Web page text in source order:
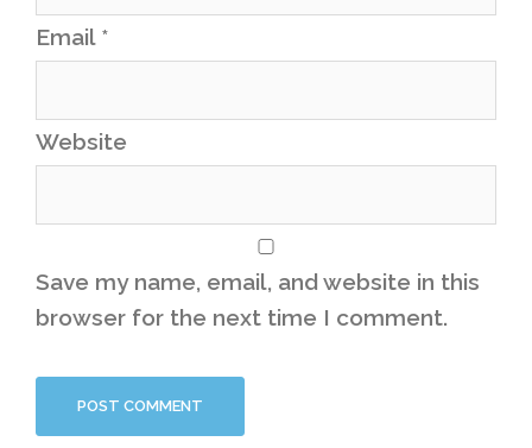
Email *
Website
Save my name, email, and website in this
browser for the next time I comment.